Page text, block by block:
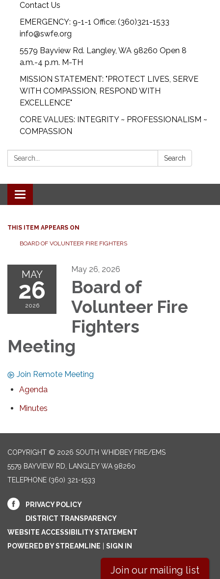
Contact Us
EMERGENCY: 9-1-1 Office: (360)321-1533
info@swfe.org
5579 Bayview Rd. Langley, WA 98260 Open 8
a.m.-4 p.m. M-TH
MISSION STATEMENT: "PROTECT LIVES, SERVE
WITH COMPASSION, RESPOND WITH
EXCELLENCE"
CORE VALUES: INTEGRITY ~ PROFESSIONALISM ~
COMPASSION
Search: Search
Toggle
navigation
THIS ITEM APPEARS ON
BOARD OF VOLUNTEER FIRE FIGHTERS
MAY
26
2026
May 26, 2026
Board of
Volunteer Fire
Fighters
Meeting
Join Remote Meeting
Agenda
Minutes
COPYRIGHT © 2026 SOUTH WHIDBEY FIRE/EMS
5579 BAYVIEW RD, LANGLEY WA 98260
TELEPHONE (360) 321-1533
PRIVACY POLICY
DISTRICT TRANSPARENCY
WEBSITE ACCESSIBILITY STATEMENT
POWERED BY STREAMLINE
SIGN IN
Join our mailing list